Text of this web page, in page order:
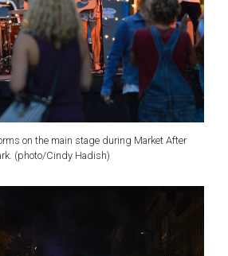
on the main stage during Market After
(photo/Cindy Hadish)